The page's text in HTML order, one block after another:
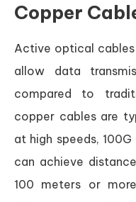
Copper
Active optical
allow data
compared to
copper cables are
at high speeds,
can achieve
100 meters or